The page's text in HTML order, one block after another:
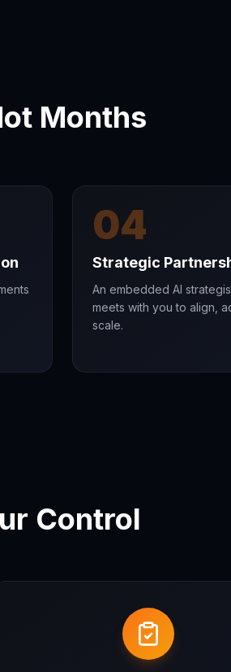
Months
04
Strategic
An embedded AI
meets with you to align,
scale.
Control